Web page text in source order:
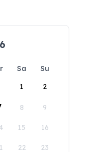
Sa
Su
1
2
8 9
15 16
22 23